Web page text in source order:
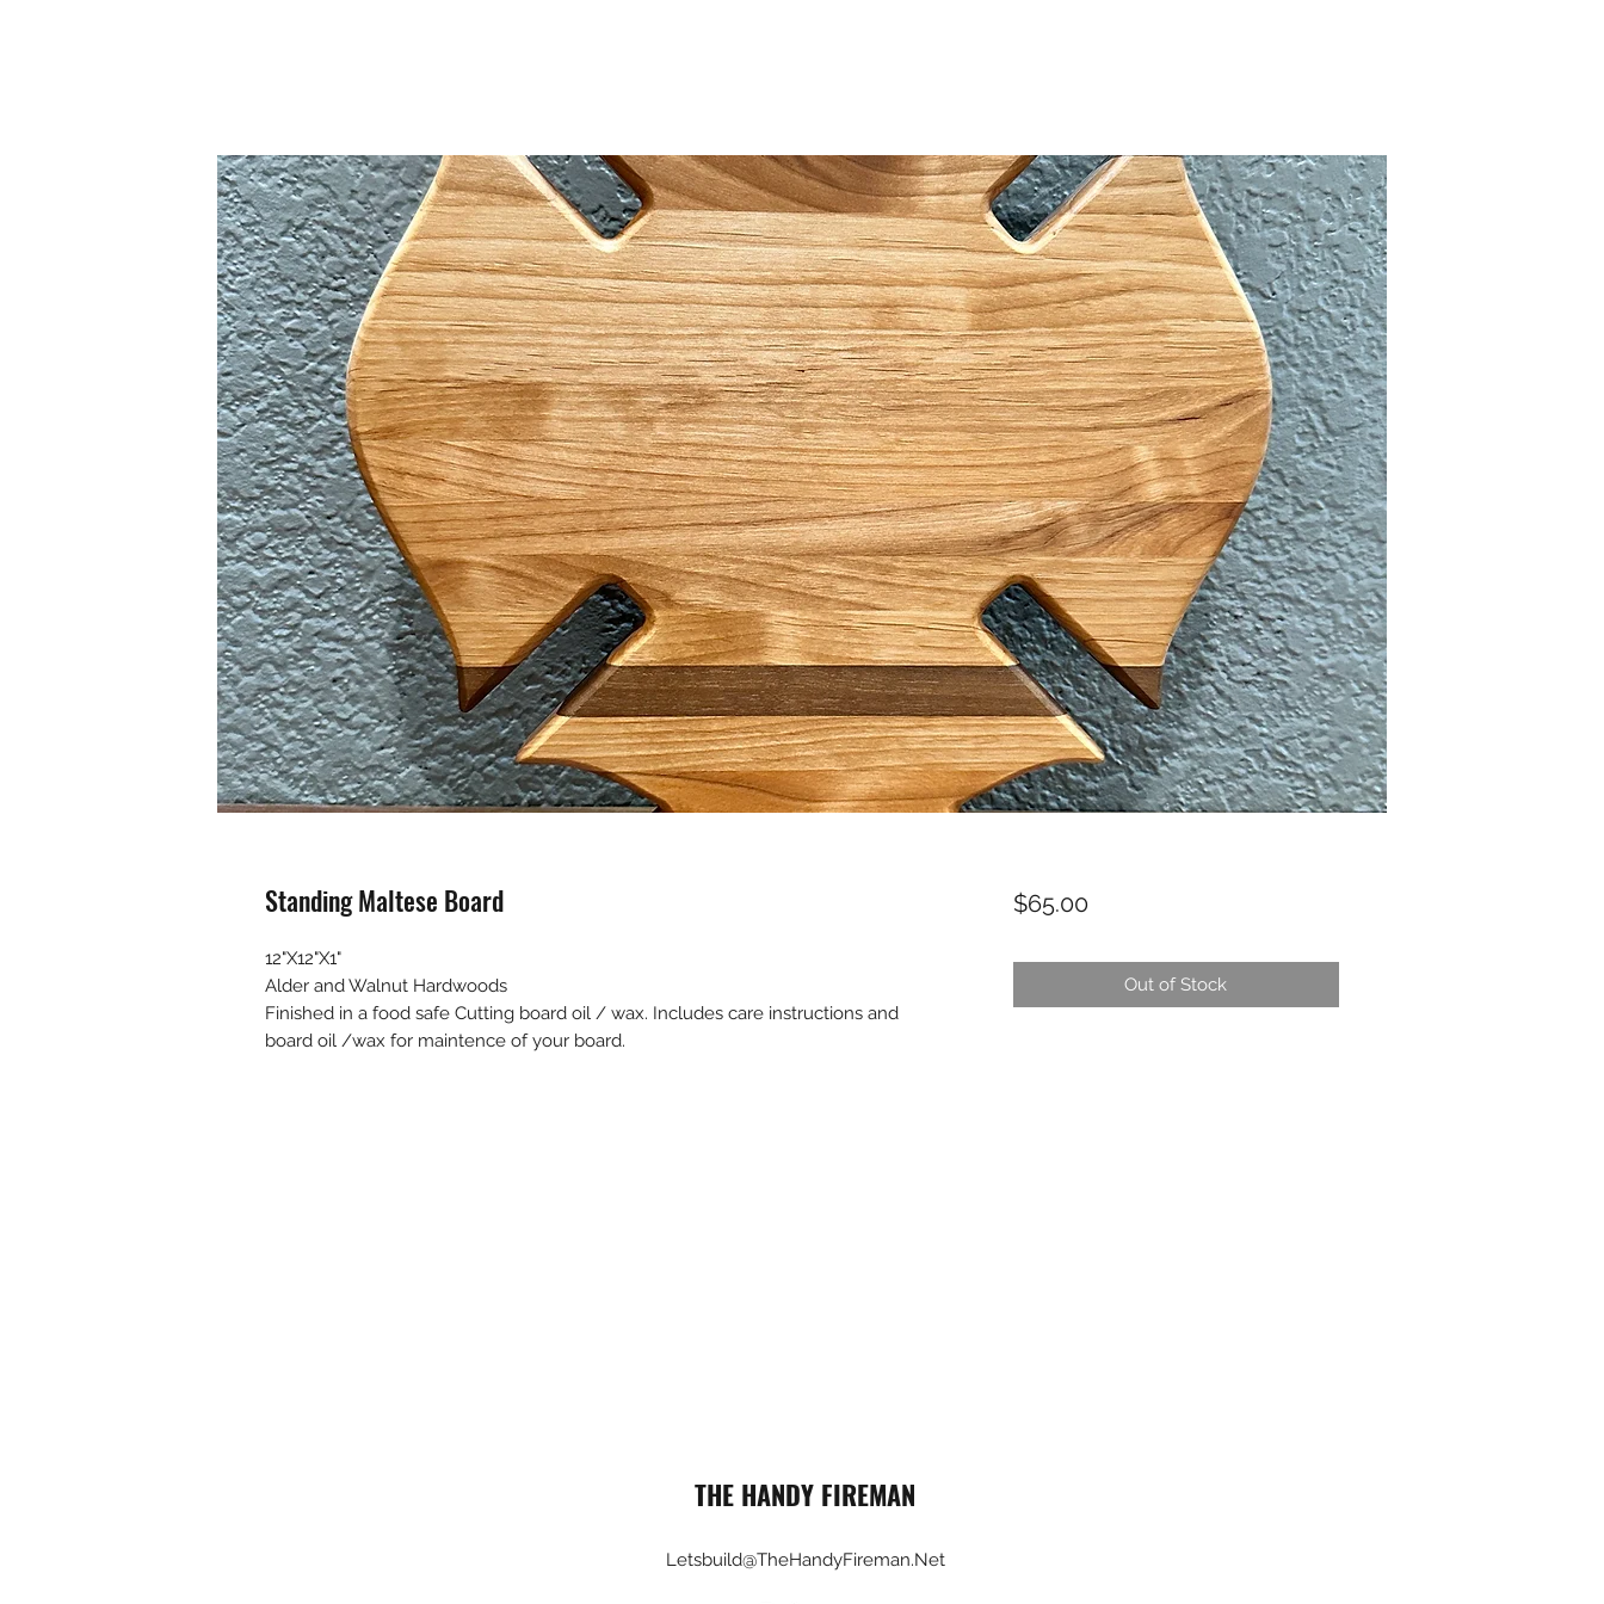
Standing Maltese Board
12"X12"X1"
Alder and Walnut Hardwoods
Finished in a food safe Cutting board oil / wax. Includes care instructions and
board oil /wax for maintence of your board.
$65.00Price
Out of Stock
THE HANDY FIREMAN
Letsbuild@TheHandyFireman.Net